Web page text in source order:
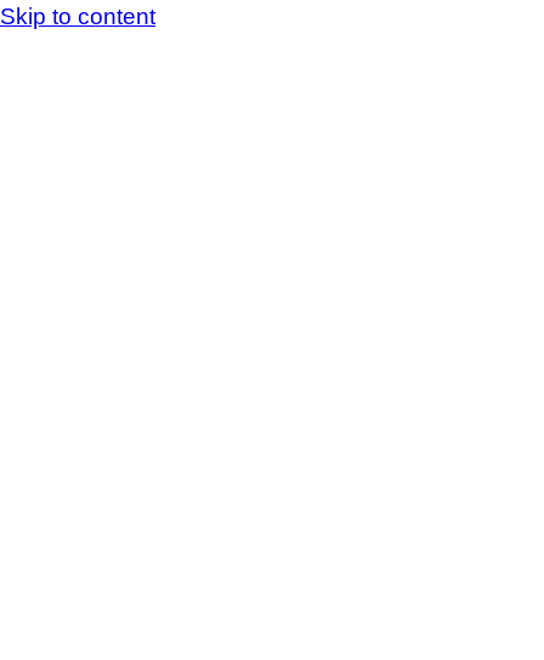
Skip to content